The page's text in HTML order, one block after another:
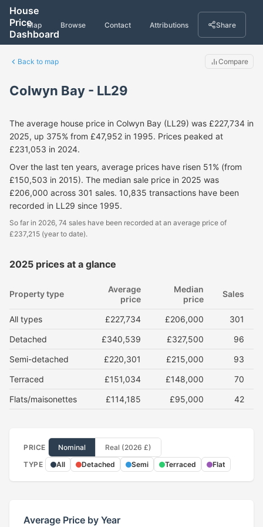
House
Price
Dashboard
Map Browse Contact Attributions Share
Back to map Compare
Colwyn Bay - LL29
The average house price in Colwyn Bay (LL29) was £227,734 in
2025, up 375% from £47,952 in 1995. Prices peaked at
£231,053 in 2024.
Over the last ten years, average prices have risen 51% (from
£150,503 in 2015). The median sale price in 2025 was
£206,000 across 301 sales. 10,835 transactions have been
recorded in LL29 since 1995.
So far in 2026, 74 sales have been recorded at an average price of
£237,215 (year to date).
2025 prices at a glance
Property type
Average
price
Median
price
Sales
All types £227,734 £206,000
301
Detached
£340,539 £327,500
96
Semi-detached
£220,301 £215,000
93
Terraced
£151,034 £148,000
70
Flats/maisonettes
£114,185 £95,000 42
PRICE Nominal
Real (2026 £)
TYPE
All Detached Semi Terraced Flat
Average Price by Year